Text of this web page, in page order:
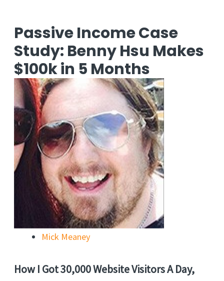
Passive Income Case
Study: Benny Hsu Makes
$100k in 5 Months
Mick Meaney
How I Got 30,000 Website Visitors A Day,